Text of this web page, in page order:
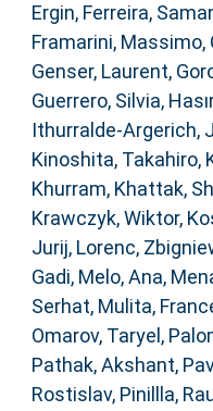
Ergin, Ferreira,
Framarini, Massimo,
Genser, Laurent,
Guerrero, Silvia,
Ithurralde-Argerich,
Kinoshita, Takahiro,
Khurram, Khattak,
Krawczyk, Wiktor,
Jurij, Lorenc,
Gadi, Melo, Ana,
Serhat, Mulita,
Omarov, Taryel ,
Pathak, Akshant,
Rostislav, Pinillla,